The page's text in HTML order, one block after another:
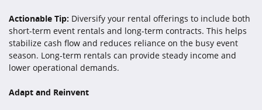
Actionable Tip: Diversify your rental offerings to include both
short-term event rentals and long-term contracts. This helps
stabilize cash flow and reduces reliance on the busy event
season. Long-term rentals can provide steady income and
lower operational demands.
Adapt and Reinvent